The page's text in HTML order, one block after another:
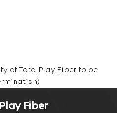
of Tata Play Fiber to be
Fiber